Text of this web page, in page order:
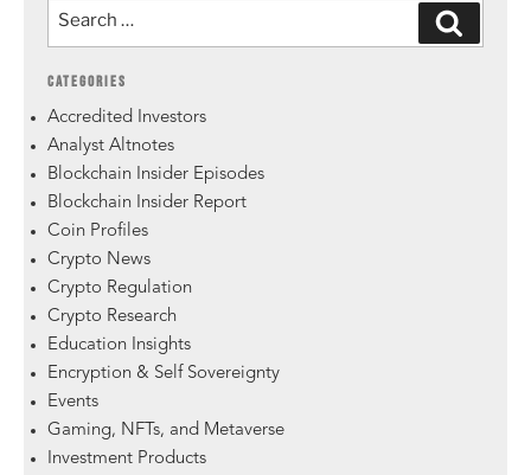
CATEGORIES
Accredited Investors
Analyst Altnotes
Blockchain Insider Episodes
Blockchain Insider Report
Coin Profiles
Crypto News
Crypto Regulation
Crypto Research
Education Insights
Encryption & Self Sovereignty
Events
Gaming, NFTs, and Metaverse
Investment Products